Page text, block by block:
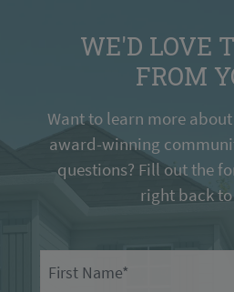
WE'D LOVE
FROM
Want to learn more
award-winning
questions? Fill out the
right back